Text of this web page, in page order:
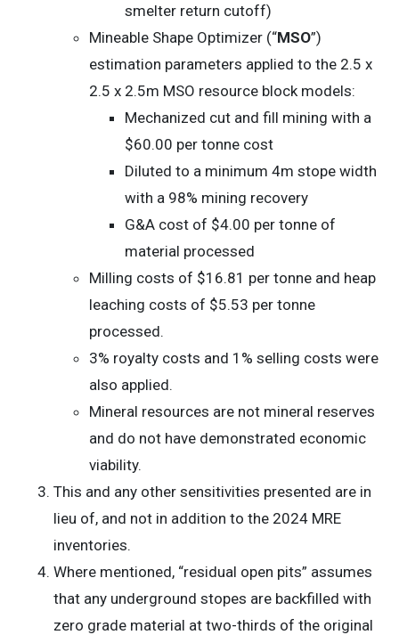
smelter return cutoff)
Mineable Shape Optimizer (“MSO”)
estimation parameters applied to the 2.5 x
2.5 x 2.5m MSO resource block models:
Mechanized cut and fill mining with a
$60.00 per tonne cost
Diluted to a minimum 4m stope width
with a 98% mining recovery
G&A cost of $4.00 per tonne of
material processed
Milling costs of $16.81 per tonne and heap
leaching costs of $5.53 per tonne
processed.
3% royalty costs and 1% selling costs were
also applied.
Mineral resources are not mineral reserves
and do not have demonstrated economic
viability.
This and any other sensitivities presented are in
lieu of, and not in addition to the 2024 MRE
inventories.
Where mentioned, “residual open pits” assumes
that any underground stopes are backfilled with
zero grade material at two-thirds of the original